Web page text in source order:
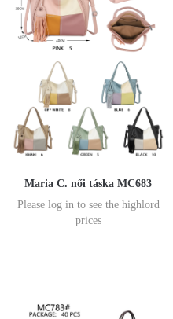
Maria C. női táska MC683
Please log in to see the highlord
prices